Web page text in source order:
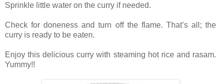
Sprinkle little water on the curry if needed.
Check for doneness and turn off the flame. That’s all; the
curry is ready to be eaten.
Enjoy this delicious curry with steaming hot rice and rasam.
Yummy!!